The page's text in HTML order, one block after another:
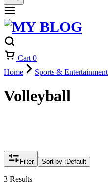
Cart 0
Home
Sports & Entertainment
Volleyball
Filter Sort by : Default
3 Results